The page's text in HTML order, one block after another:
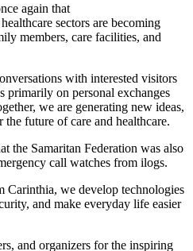
again that
sectors are becoming
members, care facilities, and
with interested visitors
primarily on personal exchanges
we are generating new ideas,
future of care and healthcare.
the Samaritan Federation was also
call watches from ilogs.
Carinthia, we develop technologies
and make everyday life easier
and organizers for the inspiring